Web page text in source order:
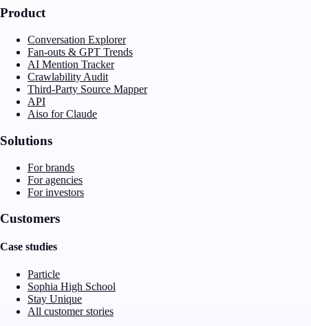
Product
Conversation Explorer
Fan-outs & GPT Trends
AI Mention Tracker
Crawlability Audit
Third-Party Source Mapper
API
Aiso for Claude
Solutions
For brands
For agencies
For investors
Customers
Case studies
Particle
Sophia High School
Stay Unique
All customer stories